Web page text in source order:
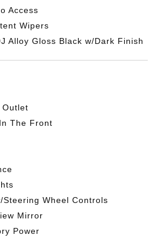
Access
Wipers
Alloy Gloss Black w/Dark Finish
Outlet
The Front
Steering Wheel Controls
Mirror
Power